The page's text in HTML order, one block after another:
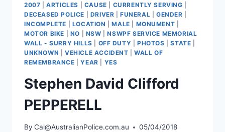
2007 |ARTICLES CAUSE CURRENTLY SERVING
DECEASED POLICE
DRIVER |FUNERAL |GENDER
INCOMPLETE
LOCATION |MALE MONUMENT
MOTOR BIKE
NO NSW |NSWPF SERVICE MEMORIAL
WALL - SURRY HILLS
OFF DUTY |PHOTOS |STATE
UNKNOWN
VEHICLE ACCIDENT |WALL OF
REMEMBRANCE |YEAR YES
Stephen David Clifford
PEPPERELL
By Cal@AustralianPolice.com.au 05/04/2018